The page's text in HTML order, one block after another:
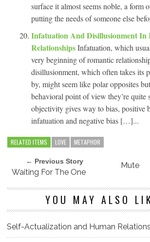
surface it almost seems noble, a form
putting the needs of someone else
Infatuation And Disillusionment In
RelationshipsInfatuation, which
very beginning of romantic
disillusionment, which often takes its
by, might seem like polar opposites
behavioral point of view they’re quite
objectivity gives way to bias, positive
infatuation and negative bias […]...
RELATED ITEMS LOVE METAPHOR
← Previous Story
Waiting For The One
Mute
YOU MAY ALSO
Self-Actualization and Human